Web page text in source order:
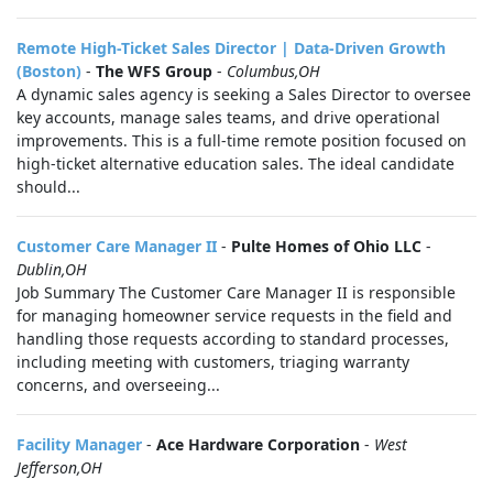
Remote High-Ticket Sales Director | Data-Driven Growth
(Boston) - The WFS Group - Columbus,OH
A dynamic sales agency is seeking a Sales Director to oversee
key accounts, manage sales teams, and drive operational
improvements. This is a full-time remote position focused on
high-ticket alternative education sales. The ideal candidate
should...
Customer Care Manager II - Pulte Homes of Ohio LLC -
Dublin,OH
Job Summary The Customer Care Manager II is responsible
for managing homeowner service requests in the field and
handling those requests according to standard processes,
including meeting with customers, triaging warranty
concerns, and overseeing...
Facility Manager - Ace Hardware Corporation - West
Jefferson,OH